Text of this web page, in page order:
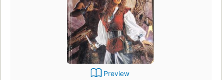
Preview